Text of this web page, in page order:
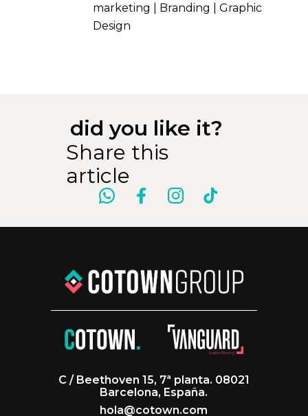
marketing | Branding | Graphic
Design
did you like it?
Share this
article
C / Beethoven 15, 7ª planta. 08021
Barcelona, España.
hola@cotown.com